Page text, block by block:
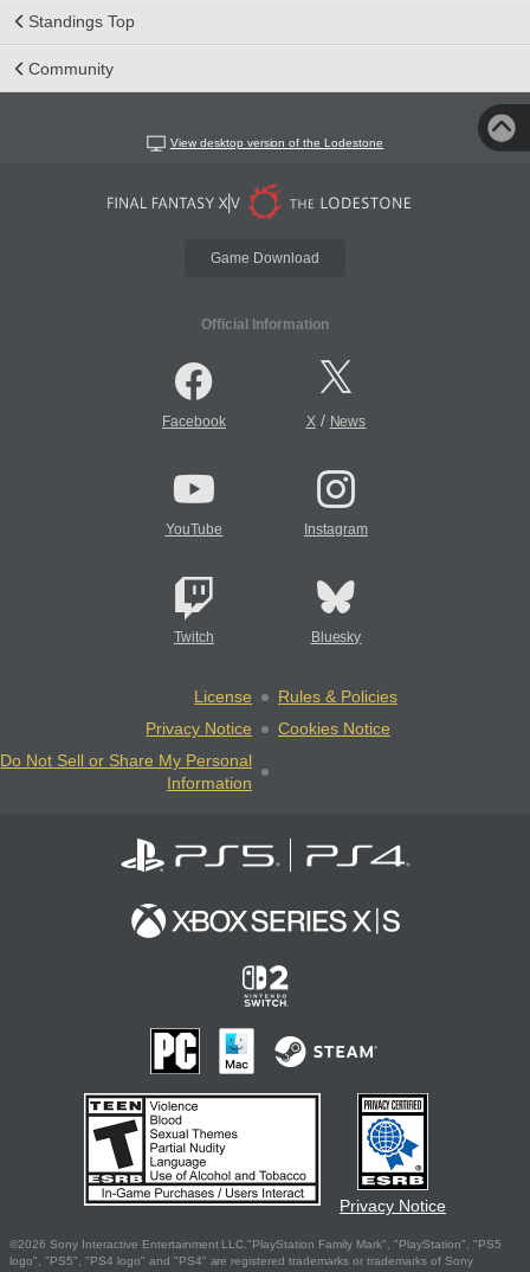
Standings Top
Community
View desktop version of the Lodestone
Game Download
Official Information
Facebook X/ News
YouTube Instagram
Twitch Bluesky
License
Rules & Policies
Privacy Notice
Cookies Notice
Do Not Sell or Share My Personal
Information
Privacy Notice
©2026 Sony Interactive Entertainment LLC."PlayStation Family Mark", "PlayStation", "PS5
logo", "PS5", "PS4 logo" and "PS4" are registered trademarks or trademarks of Sony